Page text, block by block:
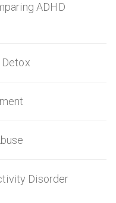
ADHD
Disorder